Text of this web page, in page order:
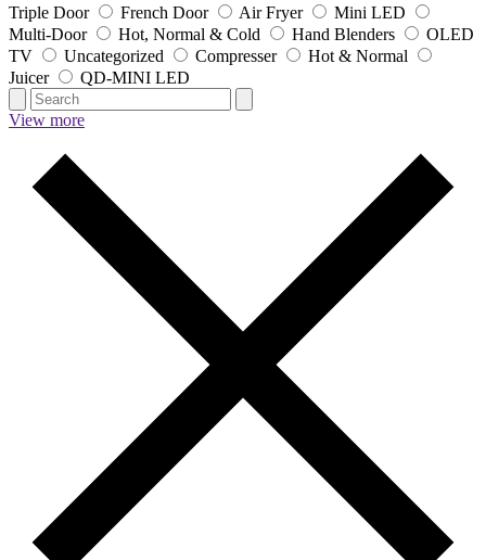
Triple Door
French Door Air Fryer
Mini LED
Multi-Door
Hot, Normal & Cold Hand Blenders
OLED
TV
Uncategorized Compresser
Hot & Normal
Juicer
QD-MINI LED
View more